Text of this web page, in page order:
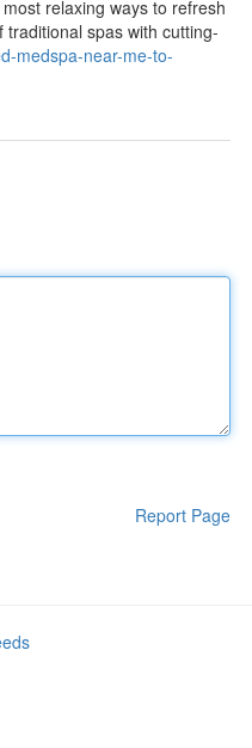
relaxing ways to refresh
spas with cutting-
medspa-near-me-to-
Report Page